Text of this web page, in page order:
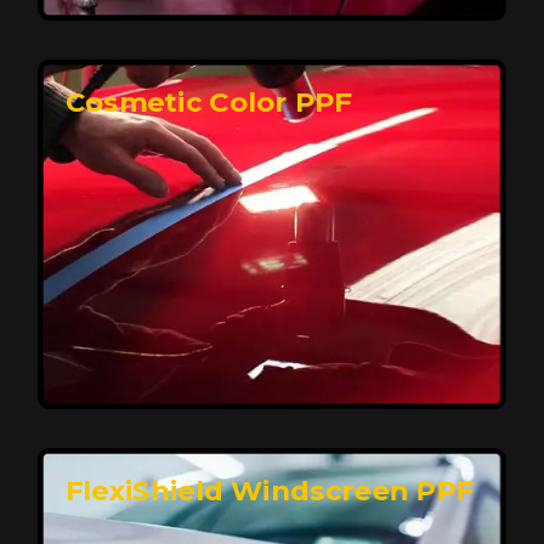
keeping your car looking pristine over time.
Reach Us
Elite Protection for Your Car's Paint
FlexiShield WSH PRO offers elite protection with self-
healing properties, shielding your car from scratches
and environmental damage while maintaining a glossy
finish and long-lasting durability.
Cosmetic Color PPF
FlexiShield Windscreen PPF